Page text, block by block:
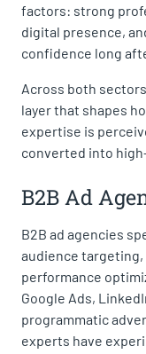
factors: strong
digital presence,
confidence long
Across both
layer that shapes
expertise is
converted into
B2B Ad
B2B ad agencies
audience targeting,
performance
Google Ads,
programmatic
experts have